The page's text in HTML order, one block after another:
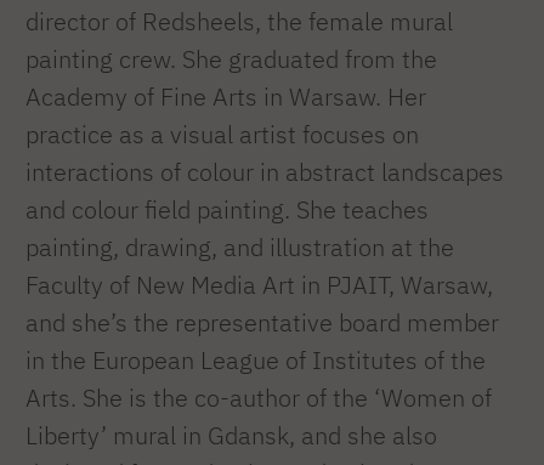
director of Redsheels, the female mural
painting crew. She graduated from the
Academy of Fine Arts in Warsaw. Her
practice as a visual artist focuses on
interactions of colour in abstract landscapes
and colour field painting. She teaches
painting, drawing, and illustration at the
Faculty of New Media Art in PJAIT, Warsaw,
and she’s the representative board member
in the European League of Institutes of the
Arts. She is the co-author of the ‘Women of
Liberty’ mural in Gdansk, and she also